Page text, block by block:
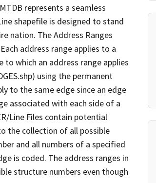
represents a seamless
shapefile is designed to stand
nation. The Address Ranges
address range applies to a
to which an address range applies
using the permanent
to the same edge since an edge
associated with each side of a
Line Files contain potential
the collection of all possible
and all numbers of a specified
is coded. The address ranges in
structure numbers even though